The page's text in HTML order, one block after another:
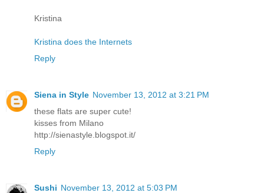
Kristina
Kristina does the Internets
Reply
Siena in Style November 13, 2012 at 3:21 PM
these flats are super cute!
kisses from Milano
http://sienastyle.blogspot.it/
Reply
Sushi November 13, 2012 at 5:03 PM